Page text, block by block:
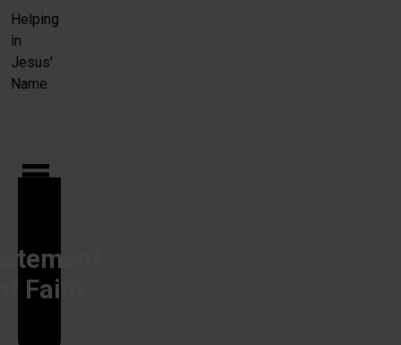
Skip to main content
Helping
in
Jesus'
Name
Faith